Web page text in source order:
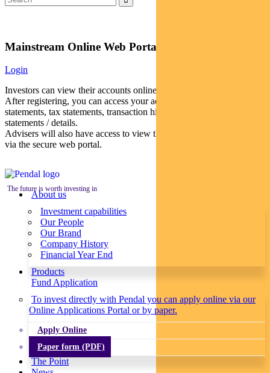
Mainstream Online Web Portal
Login
Investors can view their accounts online via a secure web portal.
After registering, you can access your account balances, periodical
statements, tax statements, transaction histories and distribution
statements / details.
Advisers will also have access to view their clients’ accounts online
via the secure web portal.
The future is worth investing in
About us
Investment capabilities
Our People
Our Brand
Company History
Financial Year End
Products
Fund Application
To invest directly with Pendal you can apply online via our
Online Applications Portal or by paper.
Apply Online
Paper form (PDF)
The Point